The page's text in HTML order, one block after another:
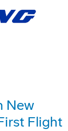
New
Flight